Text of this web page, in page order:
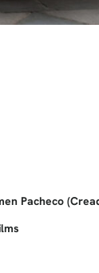
Pacheco